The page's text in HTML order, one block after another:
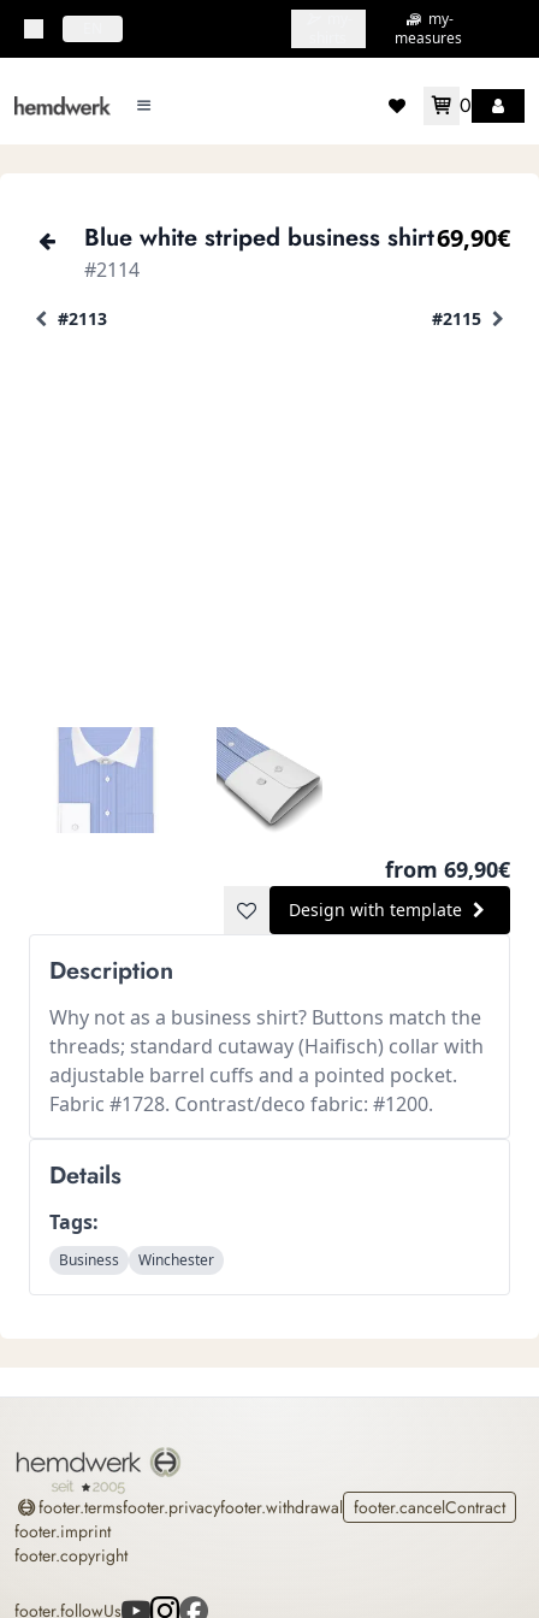
my-
measures
mainMenu.menu 0
Blue white striped business shirt
#2114
69,90€
#2113 #2115
from 69,90€
Design with template
Description
Why not as a business shirt? Buttons match the
threads; standard cutaway (Haifisch) collar with
adjustable barrel cuffs and a pointed pocket.
Fabric #1728. Contrast/deco fabric: #1200.
Details
Tags:
Business Winchester
Home
footer.termsfooter.privacyfooter.withdrawal footer.cancelContract
footer.imprint
footer.copyright
footer.followUs